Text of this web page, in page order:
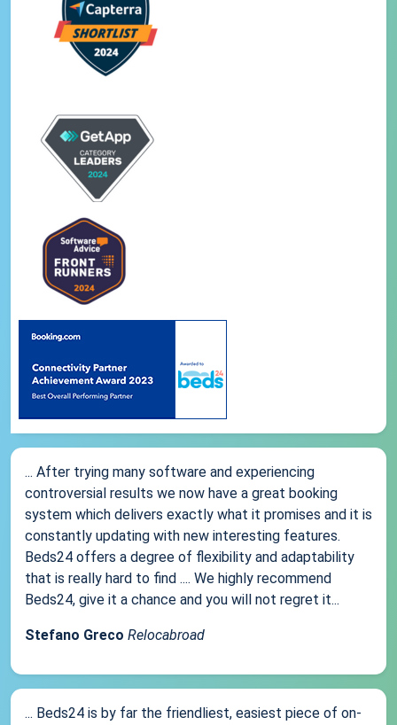
... After trying many software and experiencing
controversial results we now have a great booking
system which delivers exactly what it promises and it is
constantly updating with new interesting features.
Beds24 offers a degree of flexibility and adaptability
that is really hard to find .... We highly recommend
Beds24, give it a chance and you will not regret it...
Stefano Greco Relocabroad
... Beds24 is by far the friendliest, easiest piece of on-